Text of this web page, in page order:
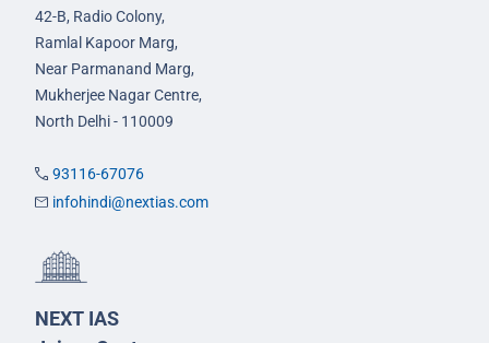
42-B, Radio Colony,
Ramlal Kapoor Marg,
Near Parmanand Marg,
Mukherjee Nagar Centre,
North Delhi - 110009
93116-67076
infohindi@nextias.com
NEXT IAS